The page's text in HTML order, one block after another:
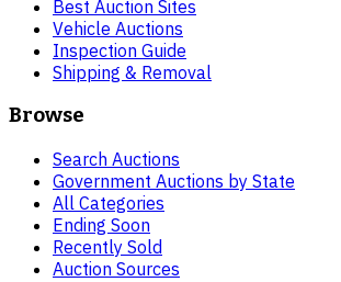
Best Auction Sites
Vehicle Auctions
Inspection Guide
Shipping & Removal
Browse
Search Auctions
Government Auctions by State
All Categories
Ending Soon
Recently Sold
Auction Sources